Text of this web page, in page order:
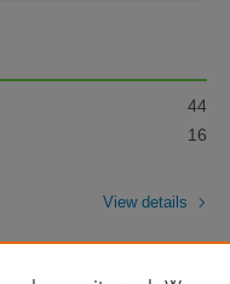
44
16
View details